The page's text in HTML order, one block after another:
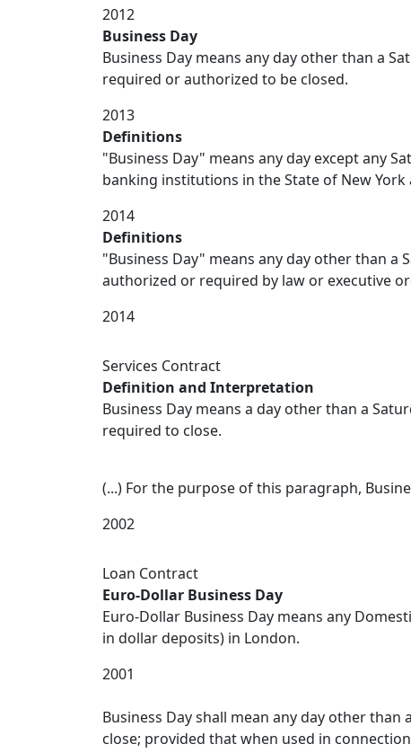
2012
Business Day
Business Day means any day other than a
required or authorized to be closed.
2013
Definitions
"Business Day" means any day except any
banking institutions in the State of New
2014
Definitions
"Business Day" means any day other than a
authorized or required by law or executive
2014
Services Contract
Definition and Interpretation
Business Day means a day other than a
required to close.
(...) For the purpose of this paragraph,
2002
Loan Contract
Euro-Dollar Business Day
Euro-Dollar Business Day means any
in dollar deposits) in London.
2001
Business Day shall mean any day other
close; provided that when used in